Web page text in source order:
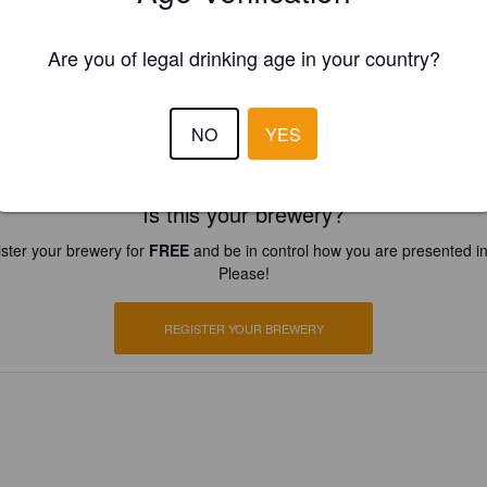
Is this your brewery?
your brewery for FREEand be in control how you are presented
Please!
REGISTER YOUR BREWERY
Are you of legal drinking age in your country?
NO YES